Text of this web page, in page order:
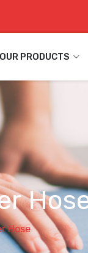
OUR PRODUCTS
Hose